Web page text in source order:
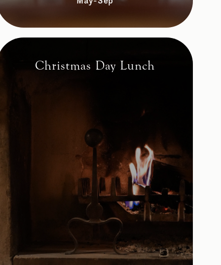
Christmas Day Lunch